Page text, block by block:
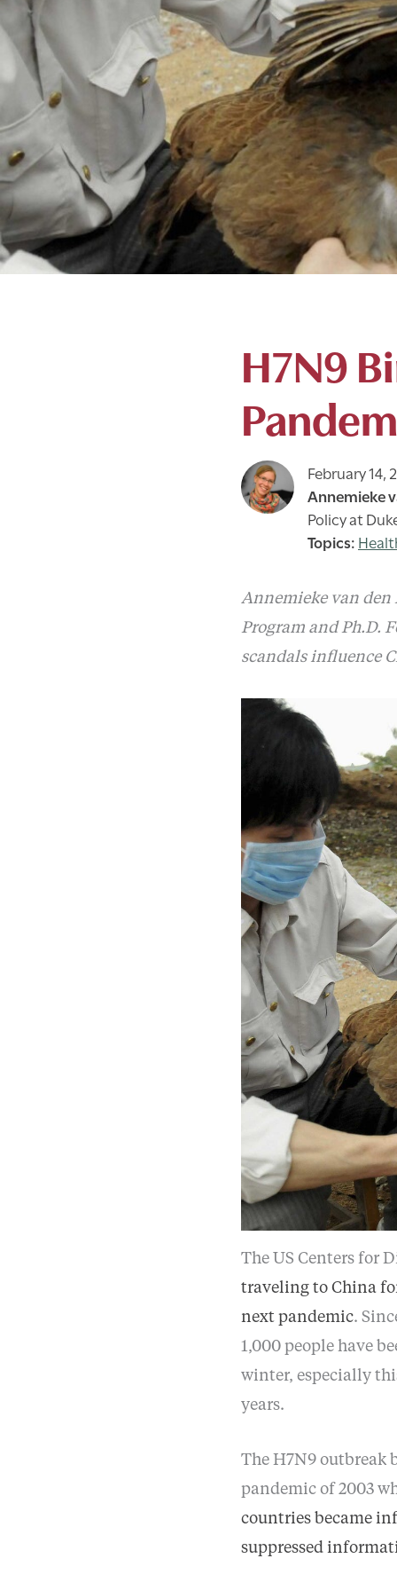
H7N9
February 14,
Annemieke
Policy at
Annemieke van den
Program and Ph.D.
scandals influence
The US Centers for
traveling to China
next pandemic.
1,000 people have
winter, especially
years.
The H7N9 outbreak
pandemic of 2003
countries became
suppressed